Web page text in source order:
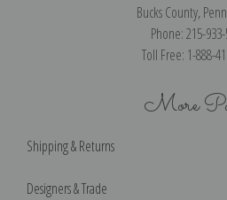
Bucks County,
Phone: 215-
Toll Free: 1-888-
More
Shipping & Returns
Designers & Trade